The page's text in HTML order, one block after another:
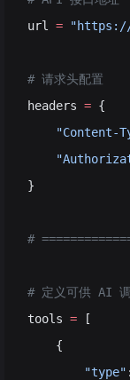
url = "https://
# 请求头配置
headers = {
"Content-
}
#
# 定义可供 AI 调
tools = [
    {
        "type"